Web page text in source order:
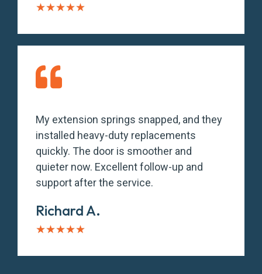
★★★★★
My extension springs snapped, and they
installed heavy-duty replacements
quickly. The door is smoother and
quieter now. Excellent follow-up and
support after the service.
Richard A.
★★★★★